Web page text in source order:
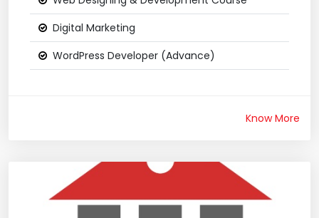
Digital Marketing
WordPress Developer (Advance)
Know More